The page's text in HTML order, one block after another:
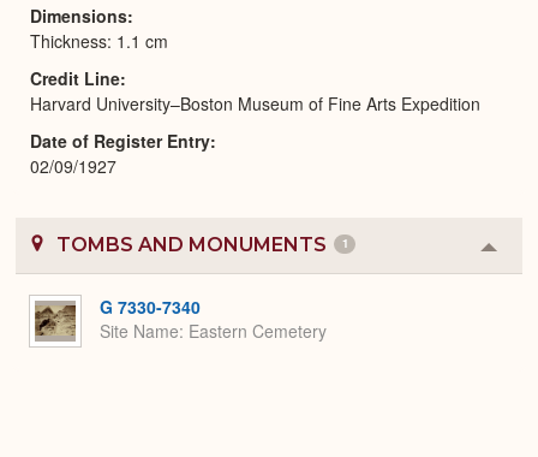
Dimensions
Thickness: 1.1 cm
Credit Line
Harvard University–Boston Museum of Fine Arts Expedition
Date of Register Entry
02/09/1927
TOMBS AND MONUMENTS 1
or
G 7330-7340
Site Name Eastern Cemetery